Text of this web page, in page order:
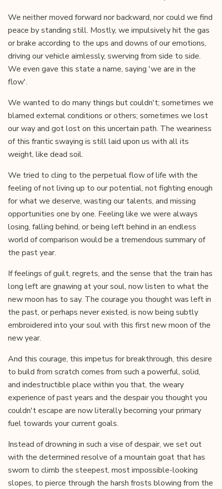
We neither moved forward nor backward, nor could we find
peace by standing still. Mostly, we impulsively hit the gas
or brake according to the ups and downs of our emotions,
driving our vehicle aimlessly, swerving from side to side.
We even gave this state a name, saying 'we are in the
flow'.
We wanted to do many things but couldn't; sometimes we
blamed external conditions or others; sometimes we lost
our way and got lost on this uncertain path. The weariness
of this frantic swaying is still laid upon us with all its
weight, like dead soil.
We tried to cling to the perpetual flow of life with the
feeling of not living up to our potential, not fighting enough
for what we deserve, wasting our talents, and missing
opportunities one by one. Feeling like we were always
losing, falling behind, or being left behind in an endless
world of comparison would be a tremendous summary of
the past year.
If feelings of guilt, regrets, and the sense that the train has
long left are gnawing at your soul, now listen to what the
new moon has to say. The courage you thought was left in
the past, or perhaps never existed, is now being subtly
embroidered into your soul with this first new moon of the
new year.
And this courage, this impetus for breakthrough, this desire
to build from scratch comes from such a powerful, solid,
and indestructible place within you that, the weary
experience of past years and the despair you thought you
couldn't escape are now literally becoming your primary
fuel towards your current goals.
Instead of drowning in such a vise of despair, we set out
with the determined resolve of a mountain goat that has
sworn to climb the steepest, most impossible-looking
slopes, to pierce through the harsh frosts blowing from the